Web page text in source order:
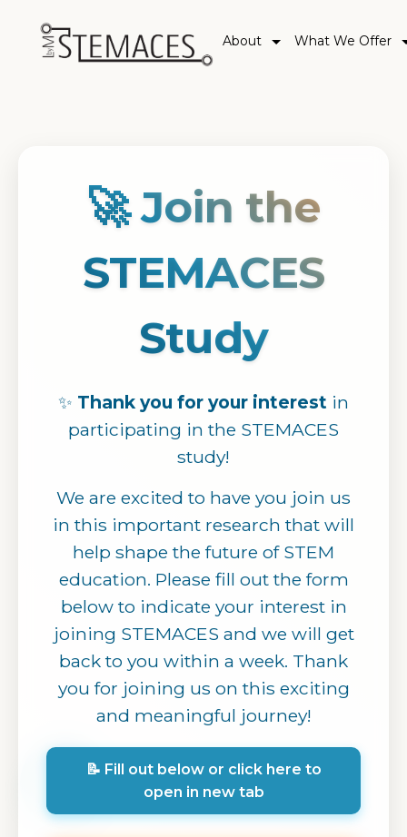
About What We Offer
🚀 Join the
STEMACES
Study
✨ Thank you for your interest in
participating in the STEMACES
study!
We are excited to have you join us
in this important research that will
help shape the future of STEM
education. Please fill out the form
below to indicate your interest in
joining STEMACES and we will get
back to you within a week. Thank
you for joining us on this exciting
and meaningful journey!
📝 Fill out below or click here to
open in new tab